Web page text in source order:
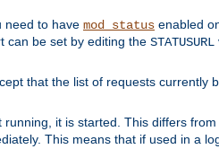
need to have mod_status enabled
can be set by editing the STATUSURL
that the list of requests currently
it is started. This differs
This means that if used in a